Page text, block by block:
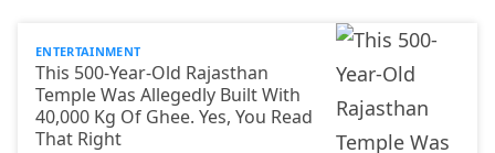
ENTERTAINMENT
This 500-Year-Old Rajasthan
Temple Was Allegedly Built With
40,000 Kg Of Ghee. Yes, You Read
That Right